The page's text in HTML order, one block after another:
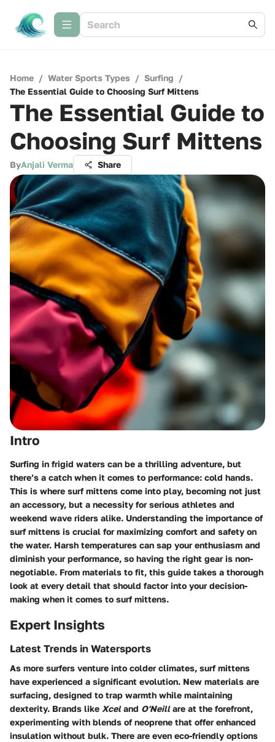
Home / Water Sports Types / Surfing /
The Essential Guide to Choosing Surf Mittens
The Essential Guide to
Choosing Surf Mittens
ByAnjali Verma Share
Intro
Surfing in frigid waters can be a thrilling adventure, but
there’s a catch when it comes to performance: cold hands.
This is where surf mittens come into play, becoming not just
an accessory, but a necessity for serious athletes and
weekend wave riders alike. Understanding the importance of
surf mittens is crucial for maximizing comfort and safety on
the water. Harsh temperatures can sap your enthusiasm and
diminish your performance, so having the right gear is non-
negotiable. From materials to fit, this guide takes a thorough
look at every detail that should factor into your decision-
making when it comes to surf mittens.
Expert Insights
Latest Trends in Watersports
As more surfers venture into colder climates, surf mittens
have experienced a significant evolution. New materials are
surfacing, designed to trap warmth while maintaining
dexterity. Brands like Xceland O'Neillare at the forefront,
experimenting with blends of neoprene that offer enhanced
insulation without bulk. There are even eco-friendly options